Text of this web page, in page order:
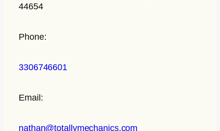
44654
Phone:
3306746601
Email:
nathan@totallymechanics.com